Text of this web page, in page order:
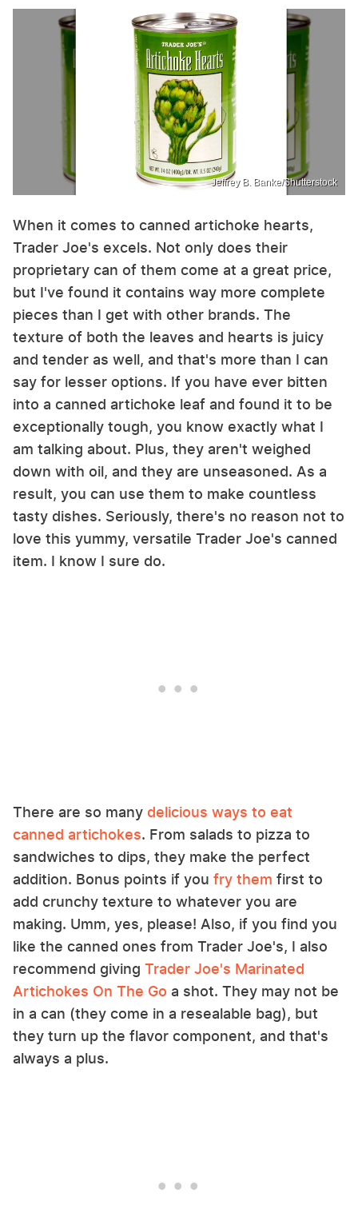
Jeffrey B. Banke/Shutterstock
When it comes to canned artichoke hearts,
Trader Joe's excels. Not only does their
proprietary can of them come at a great price,
but I've found it contains way more complete
pieces than I get with other brands. The
texture of both the leaves and hearts is juicy
and tender as well, and that's more than I can
say for lesser options. If you have ever bitten
into a canned artichoke leaf and found it to be
exceptionally tough, you know exactly what I
am talking about. Plus, they aren't weighed
down with oil, and they are unseasoned. As a
result, you can use them to make countless
tasty dishes. Seriously, there's no reason not to
love this yummy, versatile Trader Joe's canned
item. I know I sure do.
There are so many delicious ways to eat
canned artichokes. From salads to pizza to
sandwiches to dips, they make the perfect
addition. Bonus points if you fry them first to
add crunchy texture to whatever you are
making. Umm, yes, please! Also, if you find you
like the canned ones from Trader Joe's, I also
recommend giving Trader Joe's Marinated
Artichokes On The Go a shot. They may not be
in a can (they come in a resealable bag), but
they turn up the flavor component, and that's
always a plus.